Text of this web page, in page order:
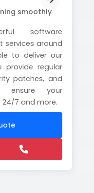
smoothly
software
services around
to deliver our
provide regular
patches, and
ensure your
7 and more.